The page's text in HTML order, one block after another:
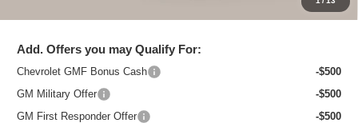
$25,906
Add. Offers you may Qualify For:
Chevrolet GMF Bonus Cash
-$500
GM Military Offer
-$500
GM First Responder Offer
-$500